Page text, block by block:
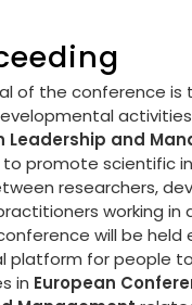
of the conference
Leadership and
to promote scientific
researchers,
working in
will be held
platform for people
in European